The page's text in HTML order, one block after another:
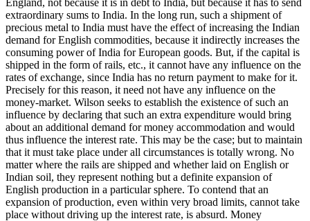
England, not because it is in debt to India, but because it has to send
extraordinary sums to India. In the long run, such a shipment of
precious metal to India must have the effect of increasing the Indian
demand for English commodities, because it indirectly increases the
consuming power of India for European goods. But, if the capital is
shipped in the form of rails, etc., it cannot have any influence on the
rates of exchange, since India has no return payment to make for it.
Precisely for this reason, it need not have any influence on the
money-market. Wilson seeks to establish the existence of such an
influence by declaring that such an extra expenditure would bring
about an additional demand for money accommodation and would
thus influence the interest rate. This may be the case; but to maintain
that it must take place under all circumstances is totally wrong. No
matter where the rails are shipped and whether laid on English or
Indian soil, they represent nothing but a definite expansion of
English production in a particular sphere. To contend that an
expansion of production, even within very broad limits, cannot take
place without driving up the interest rate, is absurd. Money